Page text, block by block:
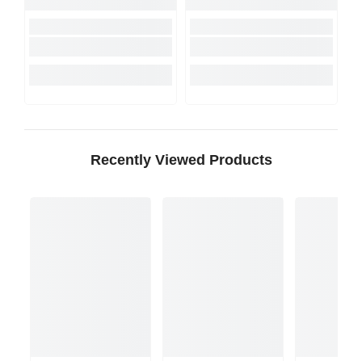
Recently Viewed Products